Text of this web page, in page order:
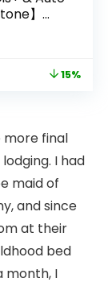
】
300″
Movie,
15%
more final
I had
maid of
, and since
at their
bed
month, I